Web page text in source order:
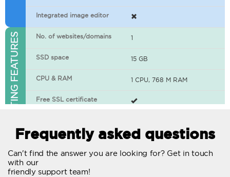
Integrated image editor
WEB HOSTING FEATURES No. of websites/domains 1
SSD space 15 GB
CPU & RAM 1 CPU, 768 M RAM
Free SSL certificate
WordPress-ready
No. of concurrent requests
Frequently asked questions
Can't find the answer you are looking for? Get in touch
with our
friendly support team!